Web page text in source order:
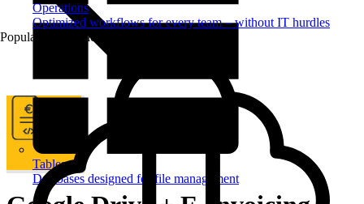
Tables
Databases designed for file management
Operations
Optimized workflows for every team – without IT hurdles
Popular Automations